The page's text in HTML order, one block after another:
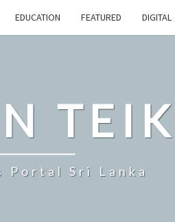
EDUCATION FEATURED DIGITAL
Portal Sri Lanka